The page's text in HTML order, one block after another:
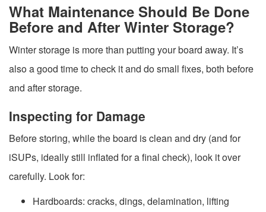
What Maintenance Should Be Done
Before and After Winter Storage?
Winter storage is more than putting your board away. It’s
also a good time to check it and do small fixes, both before
and after storage.
Inspecting for Damage
Before storing, while the board is clean and dry (and for
iSUPs, ideally still inflated for a final check), look it over
carefully. Look for:
Hardboards: cracks, dings, delamination, lifting